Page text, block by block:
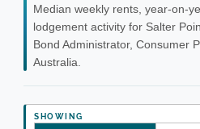
Median weekly rents, year-on-
lodgement activity for Salter
Bond Administrator, Consumer
Australia.
SHOWING